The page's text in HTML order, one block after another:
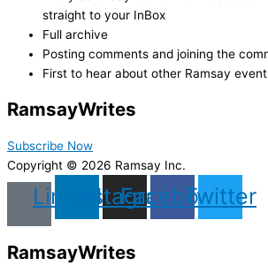
straight to your InBox
Full archive
Posting comments and joining the
First to hear about other Ramsay
RamsayWrites
Subscribe Now
Copyright © 2026 Ramsay Inc.
LinkedinInstagram
Facebook
Twitter
RamsayWrites